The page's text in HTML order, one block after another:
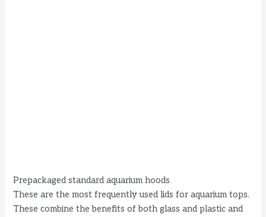
Prepackaged standard aquarium hoods
These are the most frequently used lids for aquarium tops.
These combine the benefits of both glass and plastic and